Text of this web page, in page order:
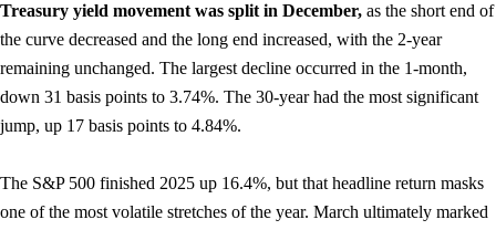
Treasury yield movement was split in December, as the short end of
the curve decreased and the long end increased, with the 2-year
remaining unchanged. The largest decline occurred in the 1-month,
down 31 basis points to 3.74%. The 30-year had the most significant
jump, up 17 basis points to 4.84%.
The S&P 500 finished 2025 up 16.4%, but that headline return masks
one of the most volatile stretches of the year. March ultimately marked